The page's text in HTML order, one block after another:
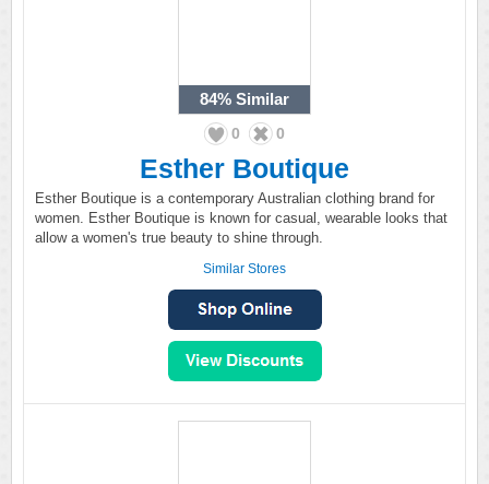
84% Similar
0 0
Esther Boutique
Esther Boutique is a contemporary Australian clothing brand for
women. Esther Boutique is known for casual, wearable looks that
allow a women's true beauty to shine through.
Similar Stores